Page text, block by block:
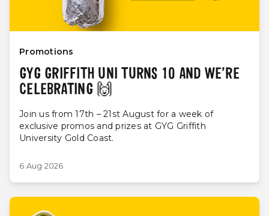
Promotions
GYG GRIFFITH UNI TURNS 10 AND WE’RE
CELEBRATING 🙌
Join us from 17th – 21st August for a week of
exclusive promos and prizes at GYG Griffith
University Gold Coast.
6 Aug 2026